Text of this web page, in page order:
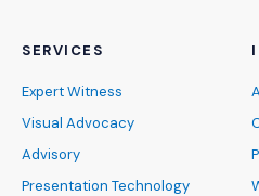
SERVICES
Expert Witness
Visual Advocacy
Advisory
Presentation Technology